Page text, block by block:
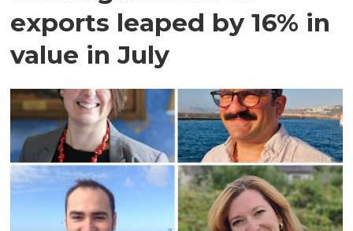
exports leaped by 16% in
value in July